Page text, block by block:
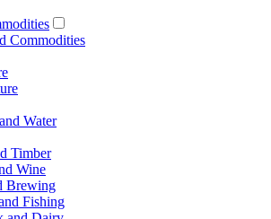
Commodities
Water
Timber
Wine
Brewing
Fishing